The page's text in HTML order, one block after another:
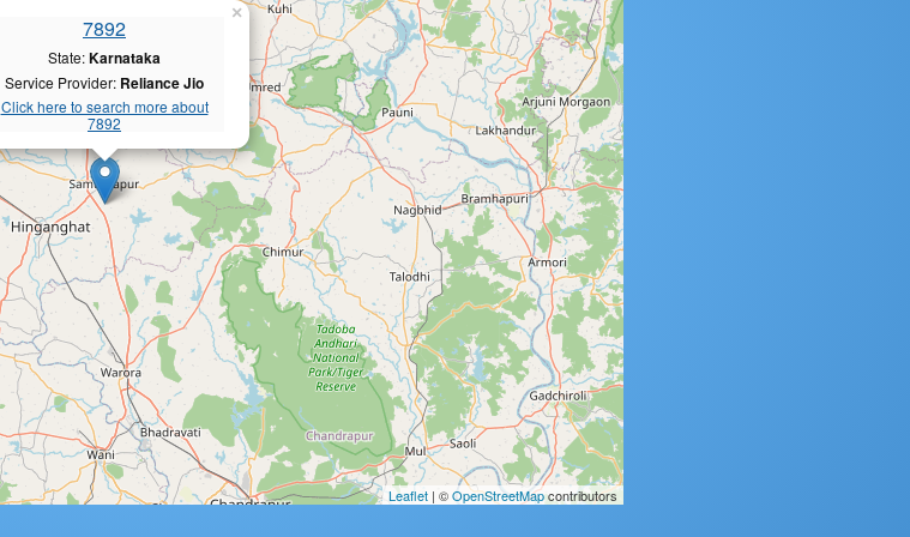
7892
State:Karnataka
Service Provider: Reliance Jio
Click here to search more about
7892
×
Leaflet | ©OpenStreetMapcontributors